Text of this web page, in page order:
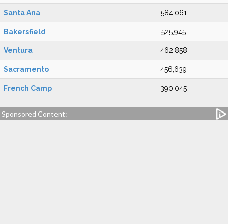
Santa Ana 584,061
Bakersfield 525,945
Ventura 462,858
Sacramento 456,639
French Camp 390,045
Sponsored Content: